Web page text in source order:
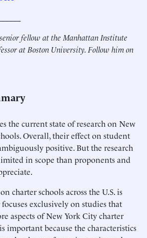
fellow at the Manhattan Institute
at Boston University. Follow him on
the current state of research on New
Overall, their effect on student
positive. But the research
in scope than proponents and
charter schools across the U.S. is
exclusively on studies that
aspects of New York City charter
important because the characteristics